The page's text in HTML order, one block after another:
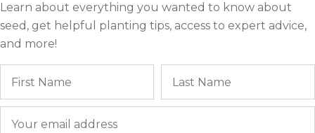
Learn about everything you wanted to know about
seed, get helpful planting tips, access to expert advice,
and more!